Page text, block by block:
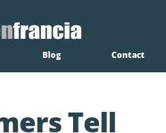
Blog Contact
Tell